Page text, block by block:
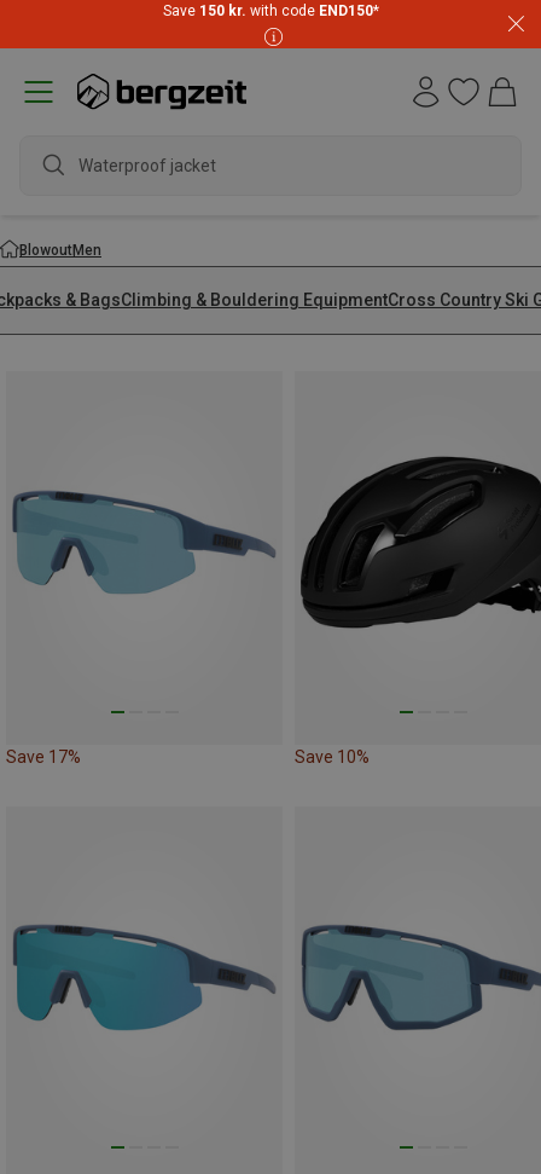
Save 150 kr. with code END150*
wate
BlowoutMen
& BagsClimbing & Bouldering EquipmentCross Country Ski
Save 17% Save 10%